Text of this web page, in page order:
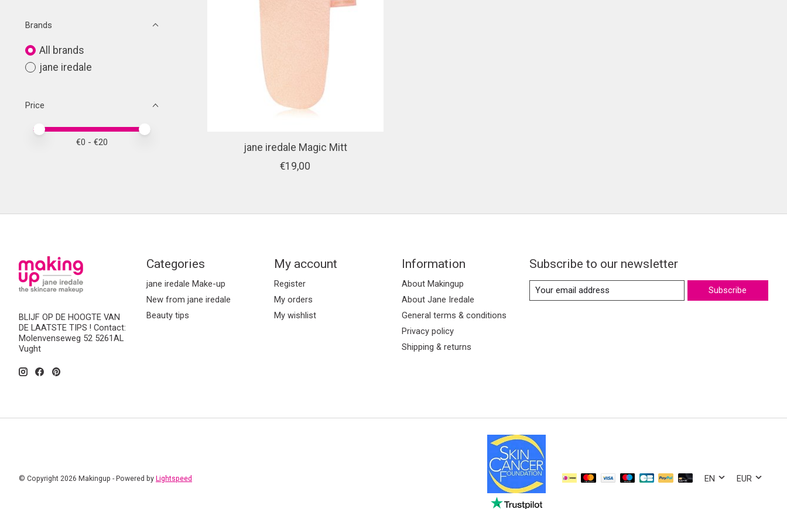
Brands
All brands
jane iredale
Price
Price minimum value
Price maximum value
€0 - €20
jane iredale Magic Mitt
€19,00
BLIJF OP DE HOOGTE VAN
DE LAATSTE TIPS ! Contact:
Molenvenseweg 52 5261AL
Vught
Categories
jane iredale Make-up
New from jane iredale
Beauty tips
My account
Register
My orders
My wishlist
Information
About Makingup
About Jane Iredale
General terms & conditions
Privacy policy
Shipping & returns
Subscribe to our newsletter
Subscribe
© Copyright 2026 Makingup - Powered by Lightspeed EN EUR